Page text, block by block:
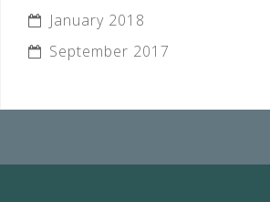
January 2018
September 2017